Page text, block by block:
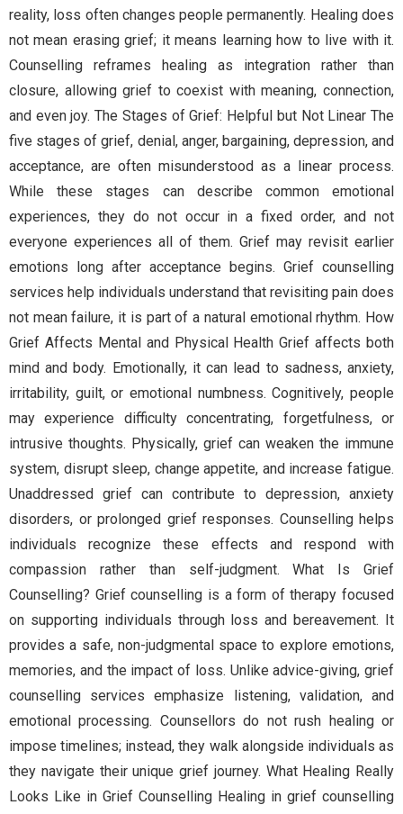
reality, loss often changes people permanently. Healing does
not mean erasing grief; it means learning how to live with it.
Counselling reframes healing as integration rather than
closure, allowing grief to coexist with meaning, connection,
and even joy. The Stages of Grief: Helpful but Not Linear The
five stages of grief, denial, anger, bargaining, depression, and
acceptance, are often misunderstood as a linear process.
While these stages can describe common emotional
experiences, they do not occur in a fixed order, and not
everyone experiences all of them. Grief may revisit earlier
emotions long after acceptance begins. Grief counselling
services help individuals understand that revisiting pain does
not mean failure, it is part of a natural emotional rhythm. How
Grief Affects Mental and Physical Health Grief affects both
mind and body. Emotionally, it can lead to sadness, anxiety,
irritability, guilt, or emotional numbness. Cognitively, people
may experience difficulty concentrating, forgetfulness, or
intrusive thoughts. Physically, grief can weaken the immune
system, disrupt sleep, change appetite, and increase fatigue.
Unaddressed grief can contribute to depression, anxiety
disorders, or prolonged grief responses. Counselling helps
individuals recognize these effects and respond with
compassion rather than self-judgment. What Is Grief
Counselling? Grief counselling is a form of therapy focused
on supporting individuals through loss and bereavement. It
provides a safe, non-judgmental space to explore emotions,
memories, and the impact of loss. Unlike advice-giving, grief
counselling services emphasize listening, validation, and
emotional processing. Counsellors do not rush healing or
impose timelines; instead, they walk alongside individuals as
they navigate their unique grief journey. What Healing Really
Looks Like in Grief Counselling Healing in grief counselling